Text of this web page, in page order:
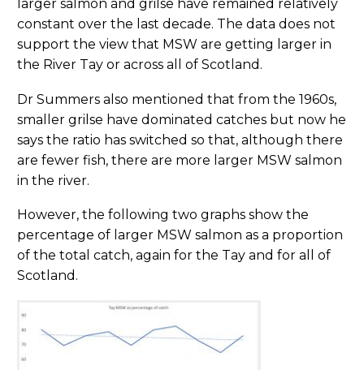
larger salmon and grilse have remained relatively
constant over the last decade. The data does not
support the view that MSW are getting larger in
the River Tay or across all of Scotland.
Dr Summers also mentioned that from the 1960s,
smaller grilse have dominated catches but now he
says the ratio has switched so that, although there
are fewer fish, there are more larger MSW salmon
in the river.
However, the following two graphs show the
percentage of larger MSW salmon as a proportion
of the total catch, again for the Tay and for all of
Scotland.